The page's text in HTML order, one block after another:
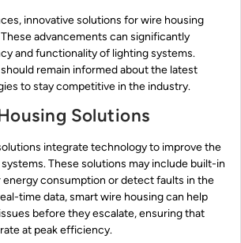
innovative solutions for wire housing
advancements can significantly
and functionality of lighting systems.
remain informed about the latest
to stay competitive in the industry.
Solutions
integrate technology to improve the
These solutions may include built-in
consumption or detect faults in the
time data, smart wire housing can help
before they escalate, ensuring that
at peak efficiency.